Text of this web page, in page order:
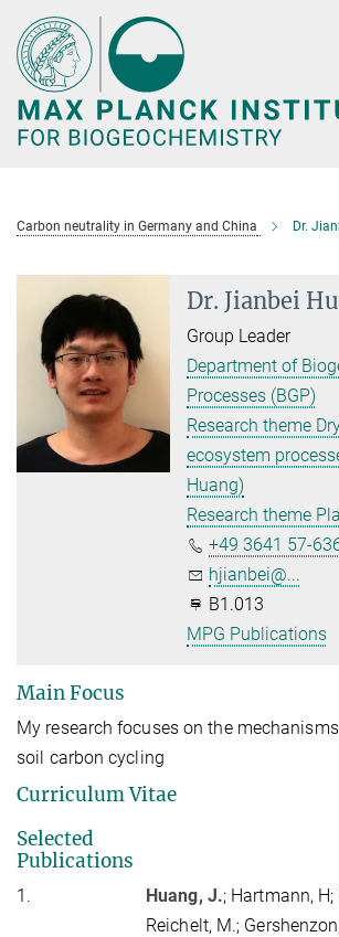
Main-
Content
Carbon neutrality in Germany and China Dr.
Dr. Jianbei
Group Leader
Department of
Processes (BGP)
Research theme
ecosystem
Huang)
Research theme
+49 3641 57-
hjianbei@...
B1.013
MPG Publications
Main Focus
My research focuses on the
soil carbon cycling
Curriculum Vitae
Selected
Publications
1. Huang, J.; Hartmann, H
Reichelt, M.;